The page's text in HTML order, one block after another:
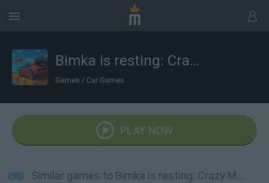
Bimka is resting: Crazy Modes
Games / Car Games
PLAY NOW
Similar games to Bimka is resting: Crazy Modes